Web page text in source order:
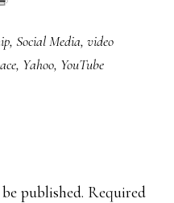
, Social Media, video
, Yahoo, YouTube
published. Required